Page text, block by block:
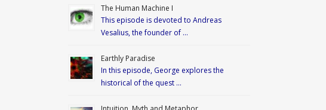
The Human Machine I
This episode is devoted to Andreas
Vesalius, the founder of …
Earthly Paradise
In this episode, George explores the
historical of the quest …